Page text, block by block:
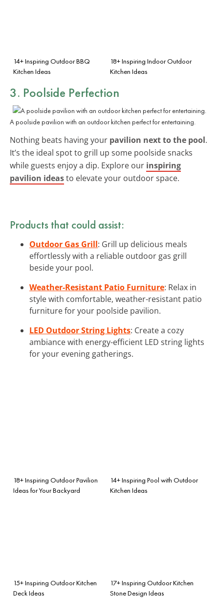
14+ Inspiring Outdoor BBQ
Kitchen Ideas
18+ Inspiring Indoor Outdoor
Kitchen Ideas
3. Poolside Perfection
A poolside pavilion with an outdoor kitchen perfect for entertaining.
Nothing beats having your pavilion next to the pool.
It’s the ideal spot to grill up some poolside snacks
while guests enjoy a dip. Explore our inspiring
pavilion ideasto elevate your outdoor space.
Products that could assist:
Outdoor Gas Grill: Grill up delicious meals
effortlessly with a reliable outdoor gas grill
beside your pool.
Weather-Resistant Patio Furniture: Relax in
style with comfortable, weather-resistant patio
furniture for your poolside pavilion.
LED Outdoor String Lights: Create a cozy
ambiance with energy-efficient LED string lights
for your evening gatherings.
18+ Inspiring Outdoor Pavilion
Ideas for Your Backyard
14+ Inspiring Pool with Outdoor
Kitchen Ideas
15+ Inspiring Outdoor Kitchen
Deck Ideas
17+ Inspiring Outdoor Kitchen
Stone Design Ideas